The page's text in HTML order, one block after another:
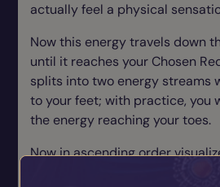
actually feel a physical
Now this energy travels down
until it reaches your Chosen
splits into two energy streams
to your feet; with practice, you
the energy reaching your toes.
Now in ascending order